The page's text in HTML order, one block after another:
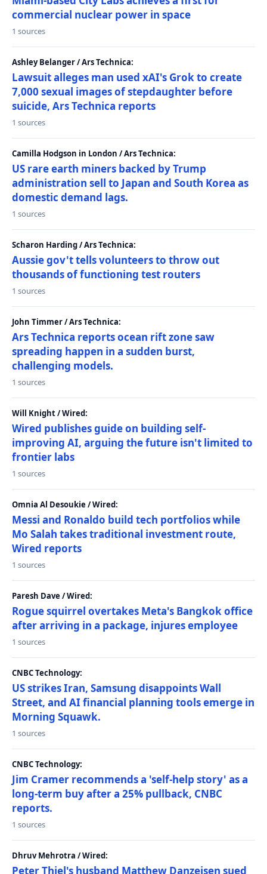
commercial nuclear power in space
1 sources
Ashley Belanger / Ars Technica:
Lawsuit alleges man used xAI's Grok to create
7,000 sexual images of stepdaughter before
suicide, Ars Technica reports
1 sources
Camilla Hodgson in London / Ars Technica:
US rare earth miners backed by Trump
administration sell to Japan and South Korea as
domestic demand lags.
1 sources
Scharon Harding / Ars Technica:
Aussie gov't tells volunteers to throw out
thousands of functioning test routers
1 sources
John Timmer / Ars Technica:
Ars Technica reports ocean rift zone saw
spreading happen in a sudden burst,
challenging models.
1 sources
Will Knight / Wired:
Wired publishes guide on building self-
improving AI, arguing the future isn't limited to
frontier labs
1 sources
Omnia Al Desoukie / Wired:
Messi and Ronaldo build tech portfolios while
Mo Salah takes traditional investment route,
Wired reports
1 sources
Paresh Dave / Wired:
Rogue squirrel overtakes Meta's Bangkok office
after arriving in a package, injures employee
1 sources
CNBC Technology:
US strikes Iran, Samsung disappoints Wall
Street, and AI financial planning tools emerge in
Morning Squawk.
1 sources
CNBC Technology:
Jim Cramer recommends a 'self-help story' as a
long-term buy after a 25% pullback, CNBC
reports.
1 sources
Dhruv Mehrotra / Wired:
Peter Thiel's husband Matthew Danzeisen sued